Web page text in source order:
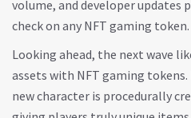
volume, and developer updates
check on any NFT gaming token.
Looking ahead, the next wave
assets with NFT gaming
new character is procedurally